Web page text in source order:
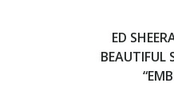
ED
BEAUTIFUL